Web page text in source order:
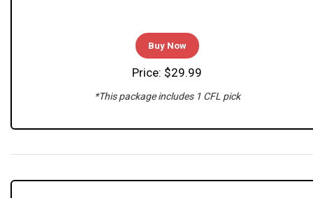
Buy Now
Price: $29.99
*This package includes 1 CFL pick